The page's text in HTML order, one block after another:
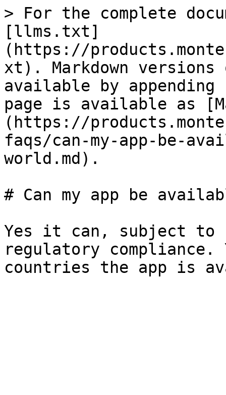
> For the complete
[llms.txt]
(https://
xt). Markdown versions
available by
page is available as
(https://
faqs/can-my-app-be-
world.md).
# Can my app be
Yes it can, subject to
regulatory compliance.